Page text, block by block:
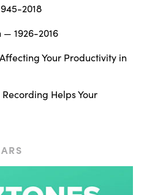
2018
1926-2016
Your Productivity in
Helps Your